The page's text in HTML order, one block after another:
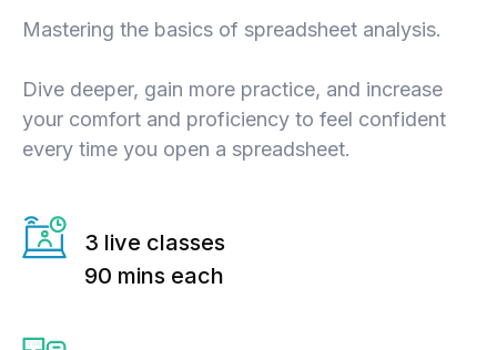
Mastering the basics of spreadsheet analysis.
Dive deeper, gain more practice, and increase
your comfort and proficiency to feel confident
every time you open a spreadsheet.
3 live classes
90 mins each